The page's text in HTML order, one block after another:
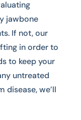
jawbone
If not, our
in order to
to keep your
untreated
disease, we’ll